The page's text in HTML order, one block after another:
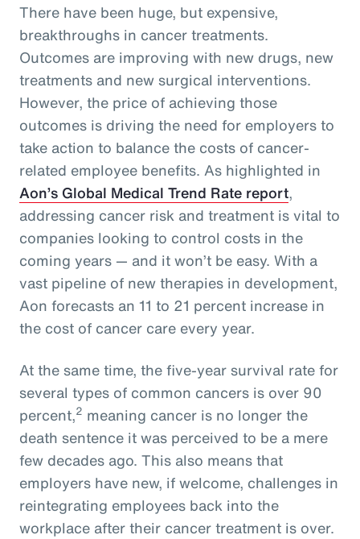
There have been huge, but expensive,
breakthroughs in cancer treatments.
Outcomes are improving with new drugs, new
treatments and new surgical interventions.
However, the price of achieving those
outcomes is driving the need for employers to
take action to balance the costs of cancer-
related employee benefits. As highlighted in
Aon’s Global Medical Trend Rate report,
addressing cancer risk and treatment is vital to
companies looking to control costs in the
coming years — and it won’t be easy. With a
vast pipeline of new therapies in development,
Aon forecasts an 11 to 21 percent increase in
the cost of cancer care every year.
At the same time, the five-year survival rate for
several types of common cancers is over 90
percent,2 meaning cancer is no longer the
death sentence it was perceived to be a mere
few decades ago. This also means that
employers have new, if welcome, challenges in
reintegrating employees back into the
workplace after their cancer treatment is over.